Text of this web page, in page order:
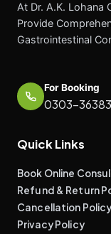
At Dr. A.K. Lohana
Provide
Gastrointestinal
For Booking
0303-
Quick Links
Book Online
Refund & Return
Cancellation Policy
Privacy Policy